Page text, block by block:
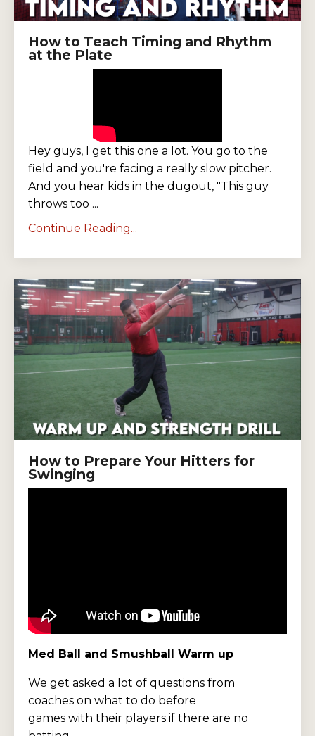
How to Teach Timing and Rhythm
at the Plate
Hey guys, I get this one a lot. You go to the
field and you're facing a really slow pitcher.
And you hear kids in the dugout, "This guy
throws too ...
Continue Reading...
How to Prepare Your Hitters for
Swinging
Med Ball and Smushball Warm up
We get asked a lot of questions from
coaches on what to do before
games with their players if there are no